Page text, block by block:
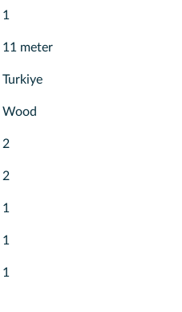
1
11 meter
Turkiye
Wood
2
2
1
1
1